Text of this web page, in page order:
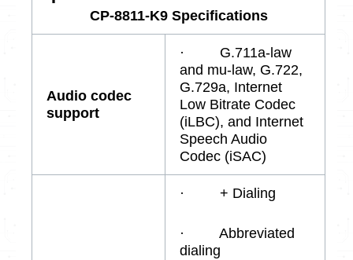
CP-8811-K9 Specifications
Audio codec
support
· G.711a-law
and mu-law, G.722,
G.729a, Internet
Low Bitrate Codec
(iLBC), and Internet
Speech Audio
Codec (iSAC)
· + Dialing
· Abbreviated
dialing